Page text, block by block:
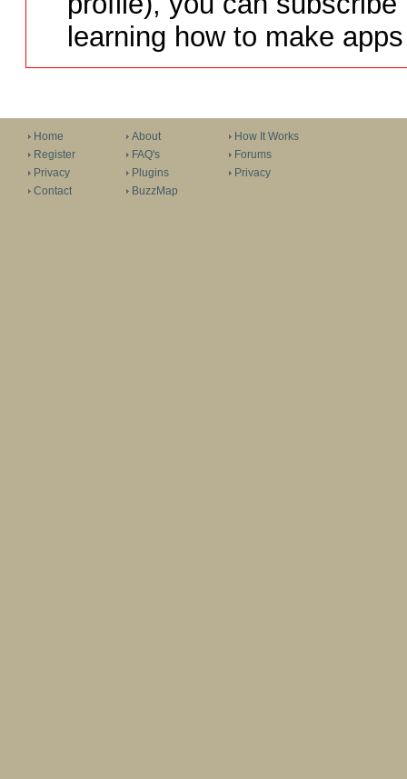
learning how to make
Home
Register
Privacy
Contact
About
FAQ's
Plugins
BuzzMap
How It Works
Forums
Privacy